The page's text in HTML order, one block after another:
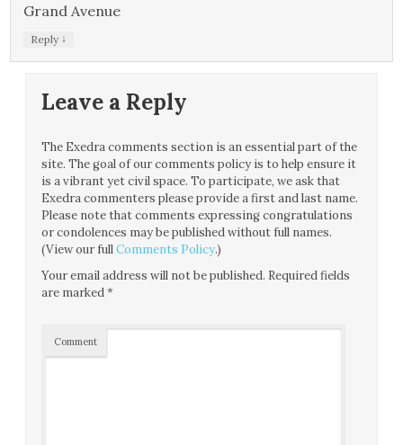
Grand Avenue
Reply ↓
Leave a Reply
The Exedra comments section is an essential part of the
site. The goal of our comments policy is to help ensure it
is a vibrant yet civil space. To participate, we ask that
Exedra commenters please provide a first and last name.
Please note that comments expressing congratulations
or condolences may be published without full names.
(View our fullComments Policy.)
Your email address will not be published. Required fields
are marked*
Comment